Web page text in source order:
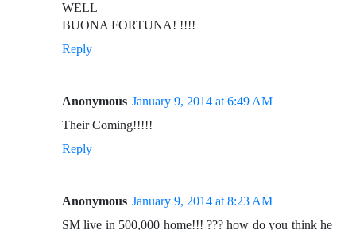
WELL
BUONA FORTUNA! !!!!
Reply
Anonymous January 9, 2014 at 6:49 AM
Their Coming!!!!!
Reply
Anonymous January 9, 2014 at 8:23 AM
SM live in 500,000 home!!! ??? how do you think he